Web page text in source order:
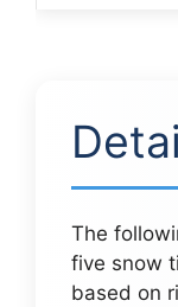
The
five snow
based on